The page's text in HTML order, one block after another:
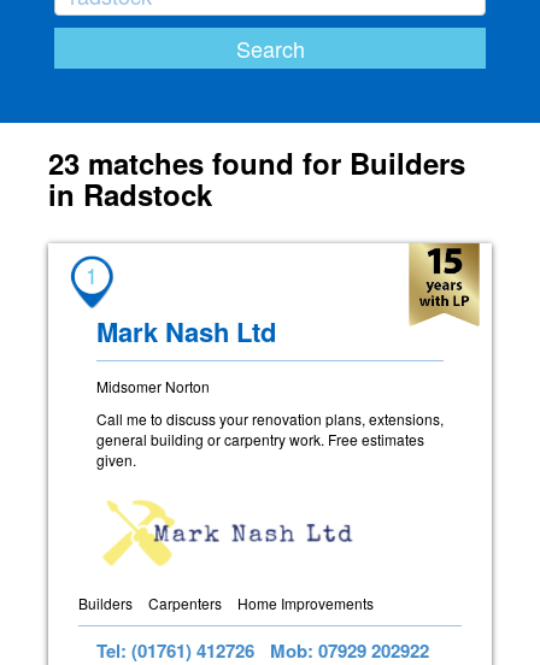
23 matches found for Builders
in Radstock
1
Mark Nash Ltd
Midsomer Norton
Call me to discuss your renovation plans, extensions,
general building or carpentry work. Free estimates
given.
Builders Carpenters Home Improvements
Tel: (01761) 412726 Mob: 07929 202922